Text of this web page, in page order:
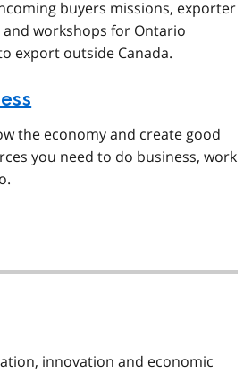
buyers missions, exporter
workshops for Ontario
export outside Canada.
the economy and create good
you need to do business, work
innovation and economic